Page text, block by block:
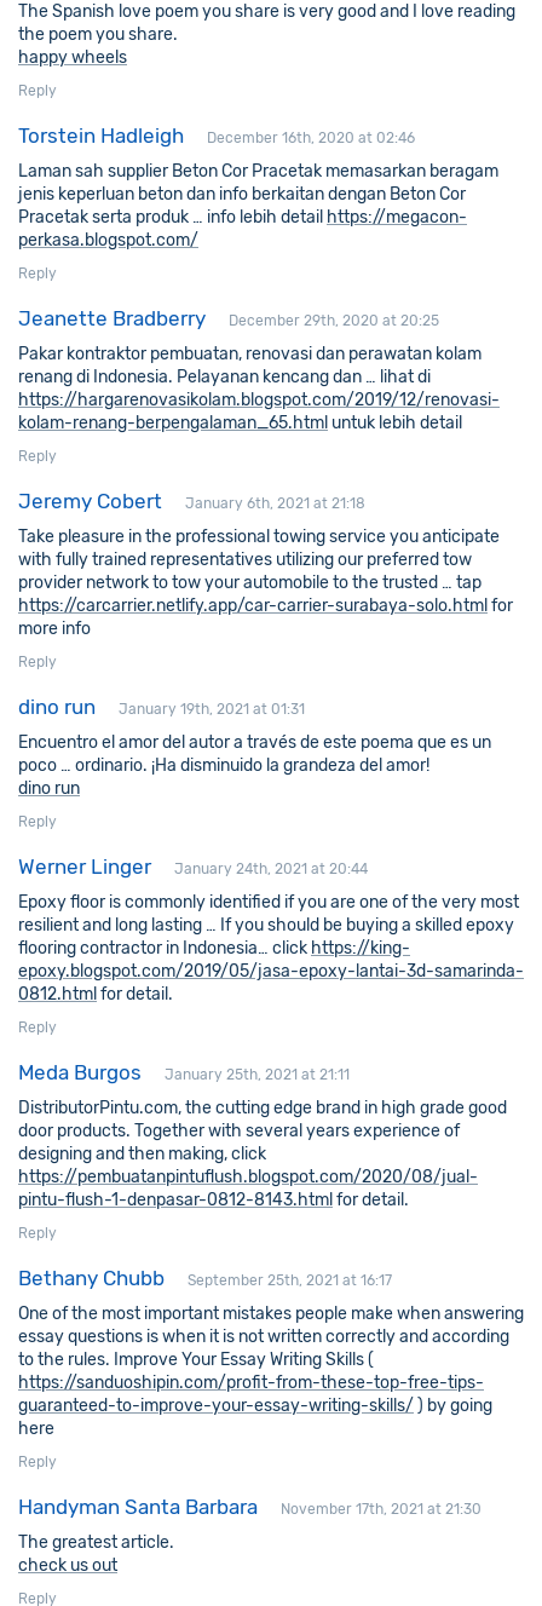
The Spanish love poem you share is very good and I love reading
the poem you share.
happy wheels
Reply
Torstein Hadleigh December 16th, 2020 at 02:46
Laman sah supplier Beton Cor Pracetak memasarkan beragam
jenis keperluan beton dan info berkaitan dengan Beton Cor
Pracetak serta produk … info lebih detail https://megacon-
perkasa.blogspot.com/
Reply
Jeanette Bradberry December 29th, 2020 at 20:25
Pakar kontraktor pembuatan, renovasi dan perawatan kolam
renang di Indonesia. Pelayanan kencang dan … lihat di
https://hargarenovasikolam.blogspot.com/2019/12/renovasi-
kolam-renang-berpengalaman_65.html untuk lebih detail
Reply
Jeremy Cobert January 6th, 2021 at 21:18
Take pleasure in the professional towing service you anticipate
with fully trained representatives utilizing our preferred tow
provider network to tow your automobile to the trusted … tap
https://carcarrier.netlify.app/car-carrier-surabaya-solo.html for
more info
Reply
dino run January 19th, 2021 at 01:31
Encuentro el amor del autor a través de este poema que es un
poco … ordinario. ¡Ha disminuido la grandeza del amor!
dino run
Reply
Werner Linger January 24th, 2021 at 20:44
Epoxy floor is commonly identified if you are one of the very most
resilient and long lasting … If you should be buying a skilled epoxy
flooring contractor in Indonesia… click https://king-
epoxy.blogspot.com/2019/05/jasa-epoxy-lantai-3d-samarinda-
0812.html for detail.
Reply
Meda Burgos January 25th, 2021 at 21:11
DistributorPintu.com, the cutting edge brand in high grade good
door products. Together with several years experience of
designing and then making, click
https://pembuatanpintuflush.blogspot.com/2020/08/jual-
pintu-flush-1-denpasar-0812-8143.html for detail.
Reply
Bethany Chubb September 25th, 2021 at 16:17
One of the most important mistakes people make when answering
essay questions is when it is not written correctly and according
to the rules. Improve Your Essay Writing Skills (
https://sanduoshipin.com/profit-from-these-top-free-tips-
guaranteed-to-improve-your-essay-writing-skills/ ) by going
here
Reply
Handyman Santa Barbara November 17th, 2021 at 21:30
The greatest article.
check us out
Reply